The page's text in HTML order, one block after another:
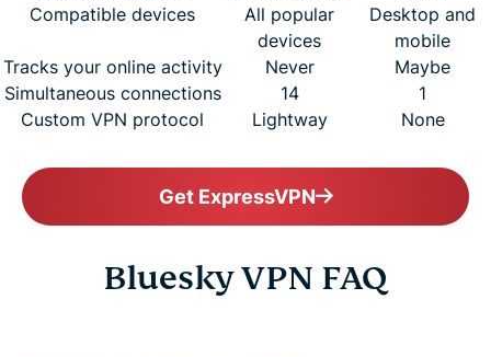
Compatible devices
All popular
devices
Desktop and
mobile
Tracks your online activity
Never
Maybe
Simultaneous connections
14
1
Custom VPN protocol
Lightway None
Get ExpressVPN
Bluesky VPN FAQ